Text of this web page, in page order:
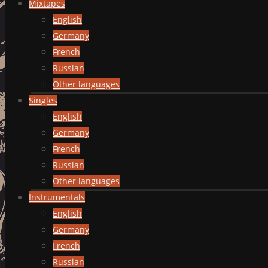
Mixtapes
English
Germany
French
Russian
Other languages
Singles
English
Germany
French
Russian
Other languages
Instrumentals
English
Germany
French
Russian